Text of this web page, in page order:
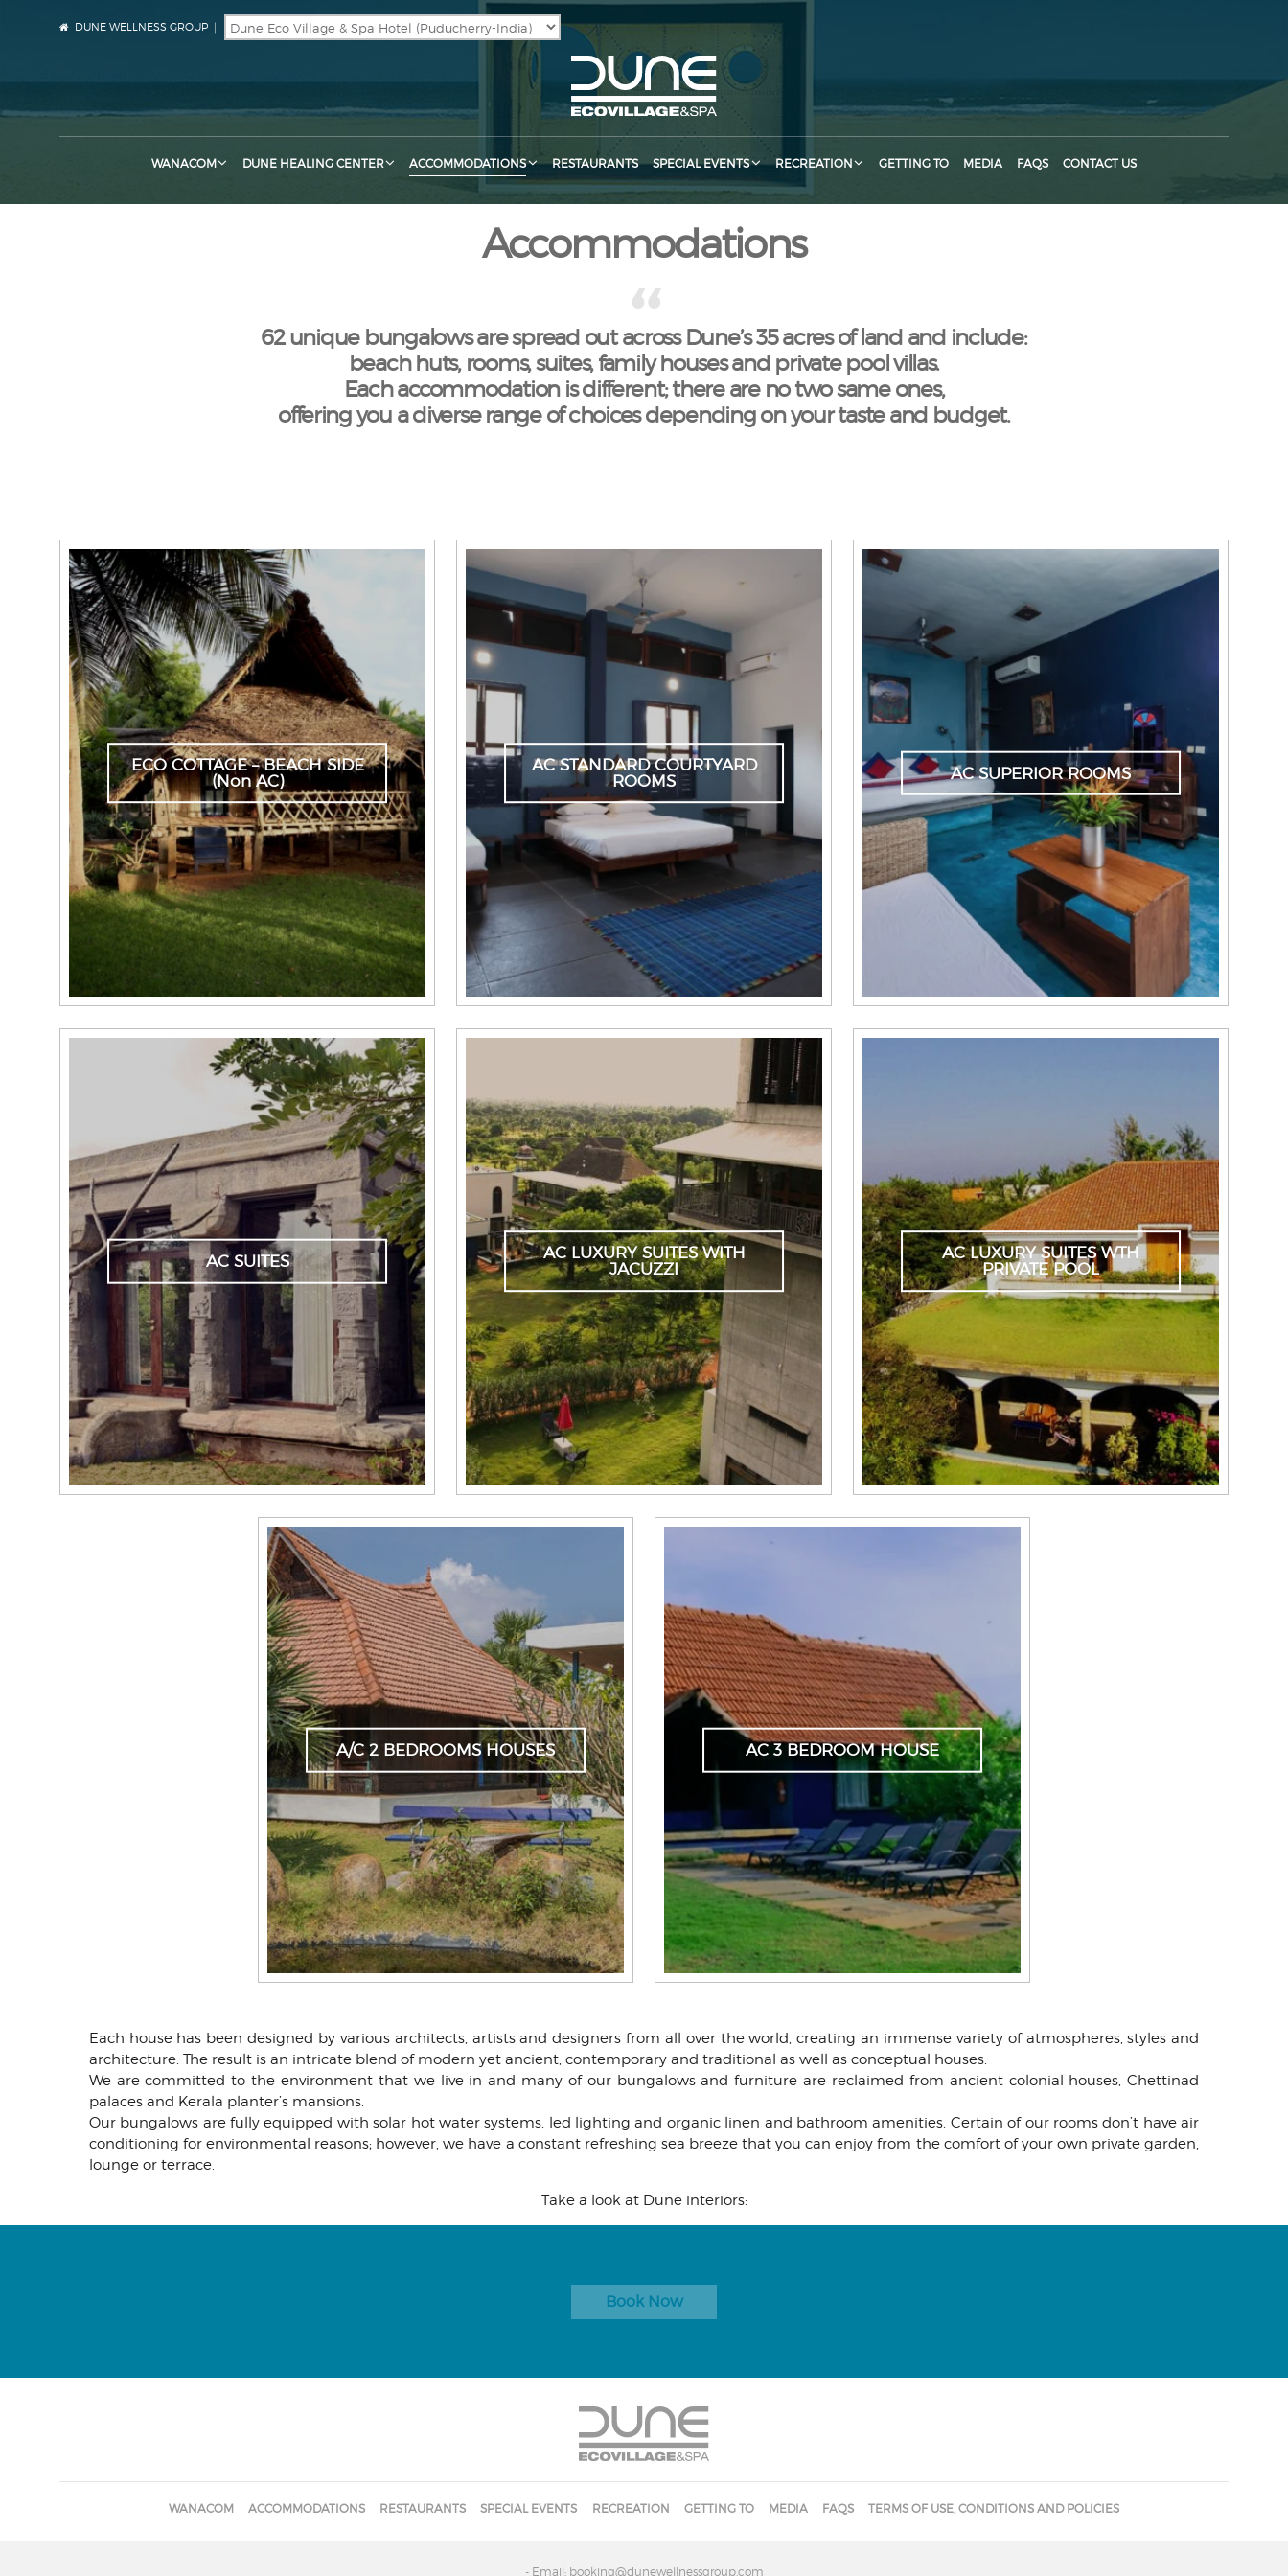
DUNE WELLNESS GROUP
WANACOM DUNE HEALING CENTER ACCOMMODATIONS RESTAURANTS SPECIAL EVENTS RECREATION GETTING TO MEDIA FAQS CONTACT US
Accommodations
62 unique bungalows are spread out across Dune’s 35 acres of land and include:
beach huts, rooms, suites, family houses and private pool villas.
Each accommodation is different; there are no two same ones,
offering you a diverse range of choices depending on your taste and budget.
ECO COTTAGE – BEACH SIDE
(Non AC)
AC STANDARD COURTYARD
ROOMS
AC SUPERIOR ROOMS
AC SUITES
AC LUXURY SUITES WITH
JACUZZI
AC LUXURY SUITES WTH
PRIVATE POOL
A/C 2 BEDROOMS HOUSES AC 3 BEDROOM HOUSE
Each house has been designed by various architects, artists and designers from all over the world, creating an immense variety of atmospheres, styles and
architecture. The result is an intricate blend of modern yet ancient, contemporary and traditional as well as conceptual houses.
We are committed to the environment that we live in and many of our bungalows and furniture are reclaimed from ancient colonial houses, Chettinad
palaces and Kerala planter’s mansions.
Our bungalows are fully equipped with solar hot water systems, led lighting and organic linen and bathroom amenities. Certain of our rooms don’t have air
conditioning for environmental reasons; however, we have a constant refreshing sea breeze that you can enjoy from the comfort of your own private garden,
lounge or terrace.
Take a look at Dune interiors:
Book Now
WANACOM ACCOMMODATIONS RESTAURANTS SPECIAL EVENTS RECREATION GETTING TO MEDIA FAQS TERMS OF USE, CONDITIONS AND POLICIES
- Email: booking@dunewellnessgroup.com